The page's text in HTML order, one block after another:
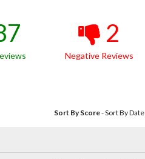
2
Negative Reviews
Sort By Score-Sort By Date